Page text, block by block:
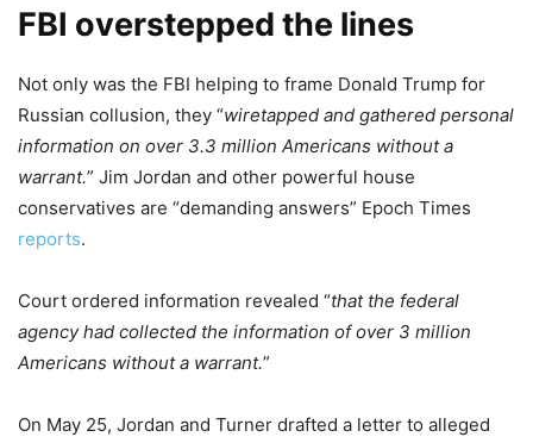
FBI overstepped the lines
Not only was the FBI helping to frame Donald Trump for
Russian collusion, they “wiretapped and gathered personal
information on over 3.3 million Americans without a
warrant.” Jim Jordan and other powerful house
conservatives are “demanding answers” Epoch Times
reports.
Court ordered information revealed “that the federal
agency had collected the information of over 3 million
Americans without a warrant.”
On May 25, Jordan and Turner drafted a letter to alleged